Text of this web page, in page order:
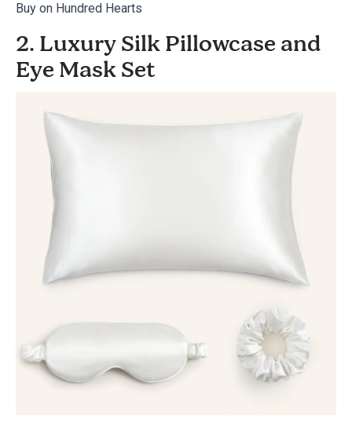
Buy on Hundred Hearts
2. Luxury Silk Pillowcase and
Eye Mask Set